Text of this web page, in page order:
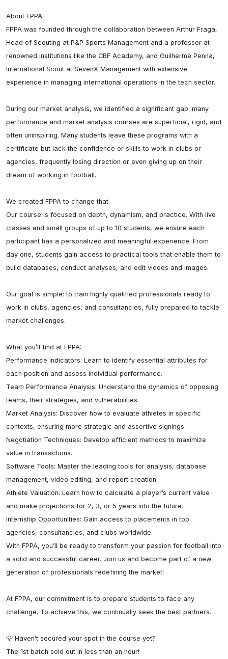
About FPPA
FPPA was founded through the collaboration between Arthur Fraga,
Head of Scouting at P&P Sports Management and a professor at
renowned institutions like the CBF Academy, and Guilherme Penna,
International Scout at SevenX Management with extensive
experience in managing international operations in the tech sector.
During our market analysis, we identified a significant gap: many
performance and market analysis courses are superficial, rigid, and
often uninspiring. Many students leave these programs with a
certificate but lack the confidence or skills to work in clubs or
agencies, frequently losing direction or even giving up on their
dream of working in football.
We created FPPA to change that.
Our course is focused on depth, dynamism, and practice. With live
classes and small groups of up to 10 students, we ensure each
participant has a personalized and meaningful experience. From
day one, students gain access to practical tools that enable them to
build databases, conduct analyses, and edit videos and images.
Our goal is simple: to train highly qualified professionals ready to
work in clubs, agencies, and consultancies, fully prepared to tackle
market challenges.
What you’ll find at FPPA:
Performance Indicators: Learn to identify essential attributes for
each position and assess individual performance.
Team Performance Analysis: Understand the dynamics of opposing
teams, their strategies, and vulnerabilities.
Market Analysis: Discover how to evaluate athletes in specific
contexts, ensuring more strategic and assertive signings.
Negotiation Techniques: Develop efficient methods to maximize
value in transactions.
Software Tools: Master the leading tools for analysis, database
management, video editing, and report creation.
Athlete Valuation: Learn how to calculate a player’s current value
and make projections for 2, 3, or 5 years into the future.
Internship Opportunities: Gain access to placements in top
agencies, consultancies, and clubs worldwide.
With FPPA, you’ll be ready to transform your passion for football into
a solid and successful career. Join us and become part of a new
generation of professionals redefining the market!
At FPPA, our commitment is to prepare students to face any
challenge. To achieve this, we continually seek the best partners.
💡 Haven’t secured your spot in the course yet?
The 1st batch sold out in less than an hour!